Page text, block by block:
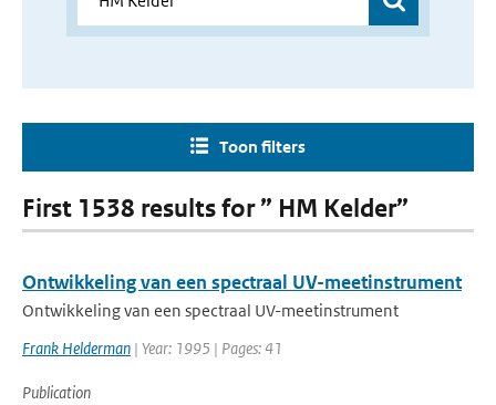
Toon filters
First 1538 results for ” HM Kelder”
Ontwikkeling van een spectraal UV-meetinstrument
Ontwikkeling van een spectraal UV-meetinstrument
Frank Helderman | Year: 1995 | Pages: 41
Publication